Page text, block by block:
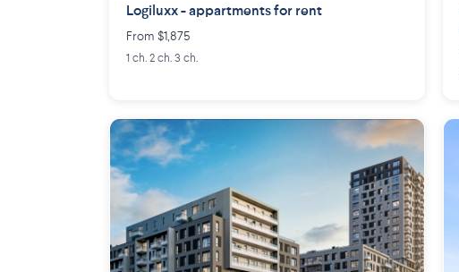
Logiluxx - appartments for rent
From $1,875
1 ch. 2 ch. 3 ch.